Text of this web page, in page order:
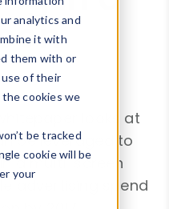
analytics and
it with
them with or
of their
cookies we
be tracked
cookie will be
your
looks at
be leveraged to
a multi-screen
advertising spend